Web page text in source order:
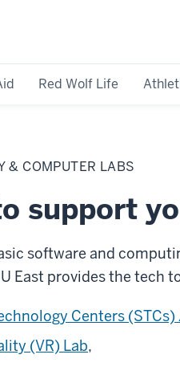
Red Wolf Life
& COMPUTER LABS
support
software and
East provides the tech
Centers
(VR) Lab,